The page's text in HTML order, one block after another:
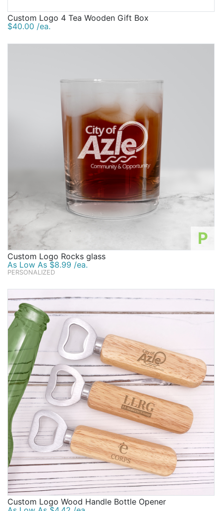
Custom Logo 4 Tea Wooden Gift Box
$40.00 /ea.
P
Custom Logo Rocks glass
As Low As $8.99 /ea.
PERSONALIZED
Custom Logo Wood Handle Bottle Opener